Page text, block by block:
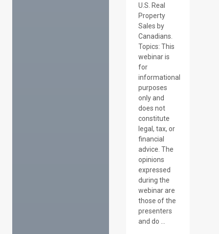
U.S. Real
Property
Sales by
Canadians.
Topics: This
webinar is
for
informational
purposes
only and
does not
constitute
legal, tax, or
financial
advice. The
opinions
expressed
during the
webinar are
those of the
presenters
and do ...